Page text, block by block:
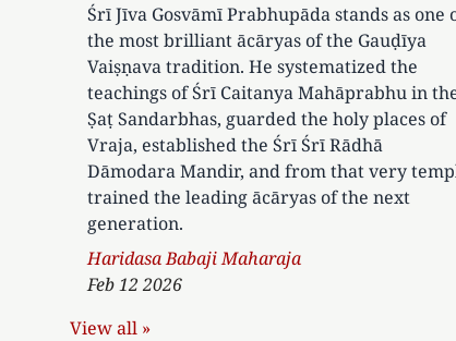
Śrī Jīva Gosvāmī Prabhupāda stands as one
the most brilliant ācāryas of the Gauḍīya
Vaiṣṇava tradition. He systematized the
teachings of Śrī Caitanya Mahāprabhu in
Ṣaṭ Sandarbhas, guarded the holy places of
Vraja, established the Śrī Śrī Rādhā
Dāmodara Mandir, and from that very
trained the leading ācāryas of the next
generation.
Author
Haridasa Babaji Maharaja
Feb 12 2026
View all »